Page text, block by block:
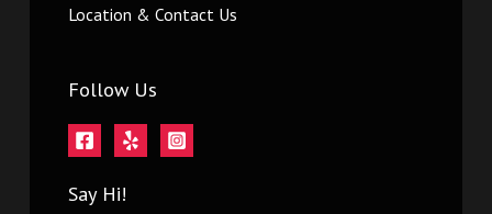
Location & Contact Us
Follow Us
Say Hi!